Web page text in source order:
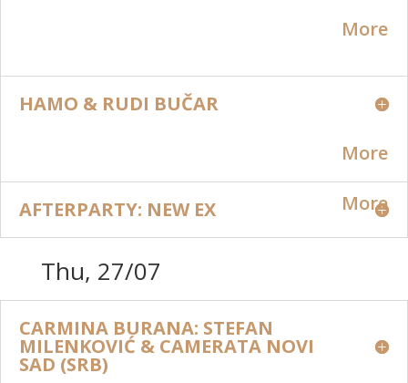
More
HAMO & RUDI BUČAR
More
AFTERPARTY: NEW EX More
Thu, 27/07
CARMINA BURANA: STEFAN
MILENKOVIĆ & CAMERATA NOVI
SAD (SRB)